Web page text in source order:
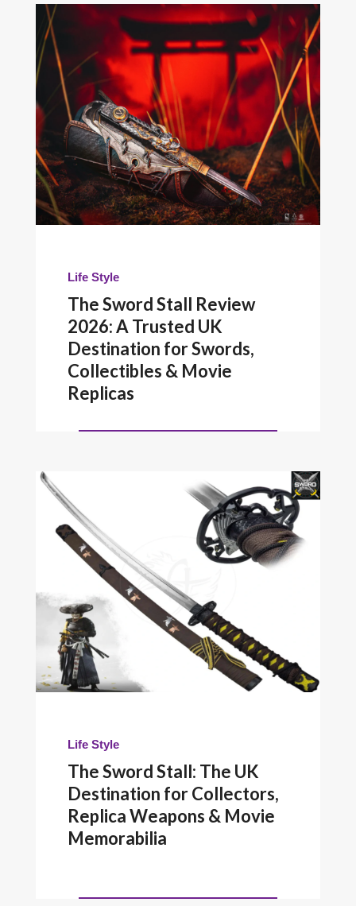
Life Style
The Sword Stall Review
2026: A Trusted UK
Destination for Swords,
Collectibles & Movie
Replicas
Life Style
The Sword Stall: The UK
Destination for Collectors,
Replica Weapons & Movie
Memorabilia